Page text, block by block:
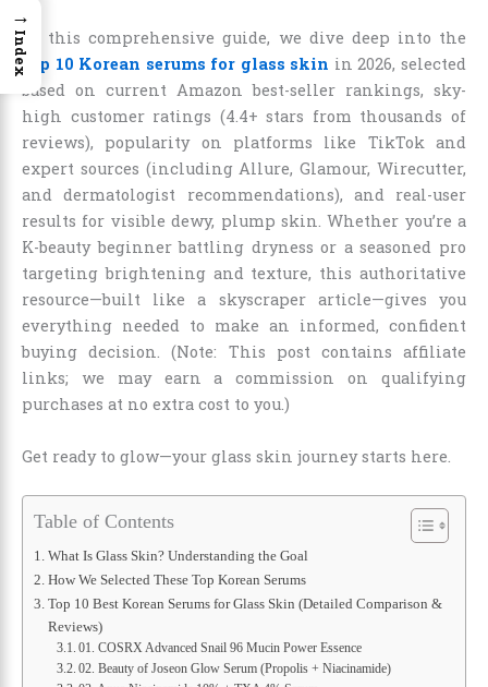
In this comprehensive guide, we dive deep into the
top 10 Korean serums for glass skin in 2026, selected
based on current Amazon best-seller rankings, sky-
high customer ratings (4.4+ stars from thousands of
reviews), popularity on platforms like TikTok and
expert sources (including Allure, Glamour, Wirecutter,
and dermatologist recommendations), and real-user
results for visible dewy, plump skin. Whether you’re a
K-beauty beginner battling dryness or a seasoned pro
targeting brightening and texture, this authoritative
resource—built like a skyscraper article—gives you
everything needed to make an informed, confident
buying decision. (Note: This post contains affiliate
links; we may earn a commission on qualifying
purchases at no extra cost to you.)
Get ready to glow—your glass skin journey starts here.
Table of Contents
What Is Glass Skin? Understanding the Goal
How We Selected These Top Korean Serums
Top 10 Best Korean Serums for Glass Skin (Detailed Comparison &
Reviews)
01. COSRX Advanced Snail 96 Mucin Power Essence
02. Beauty of Joseon Glow Serum (Propolis + Niacinamide)
→
Index